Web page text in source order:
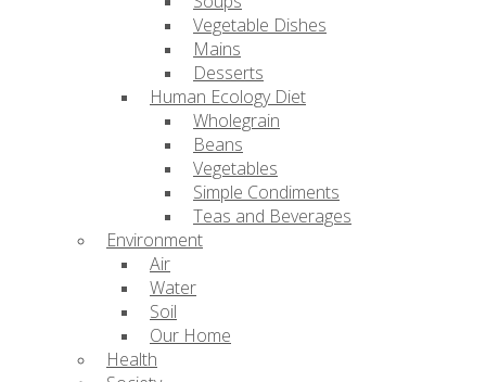
Vegetable Dishes
Mains
Desserts
Human Ecology Diet
Wholegrain
Beans
Vegetables
Simple Condiments
Teas and Beverages
Environment
Air
Water
Soil
Our Home
Health